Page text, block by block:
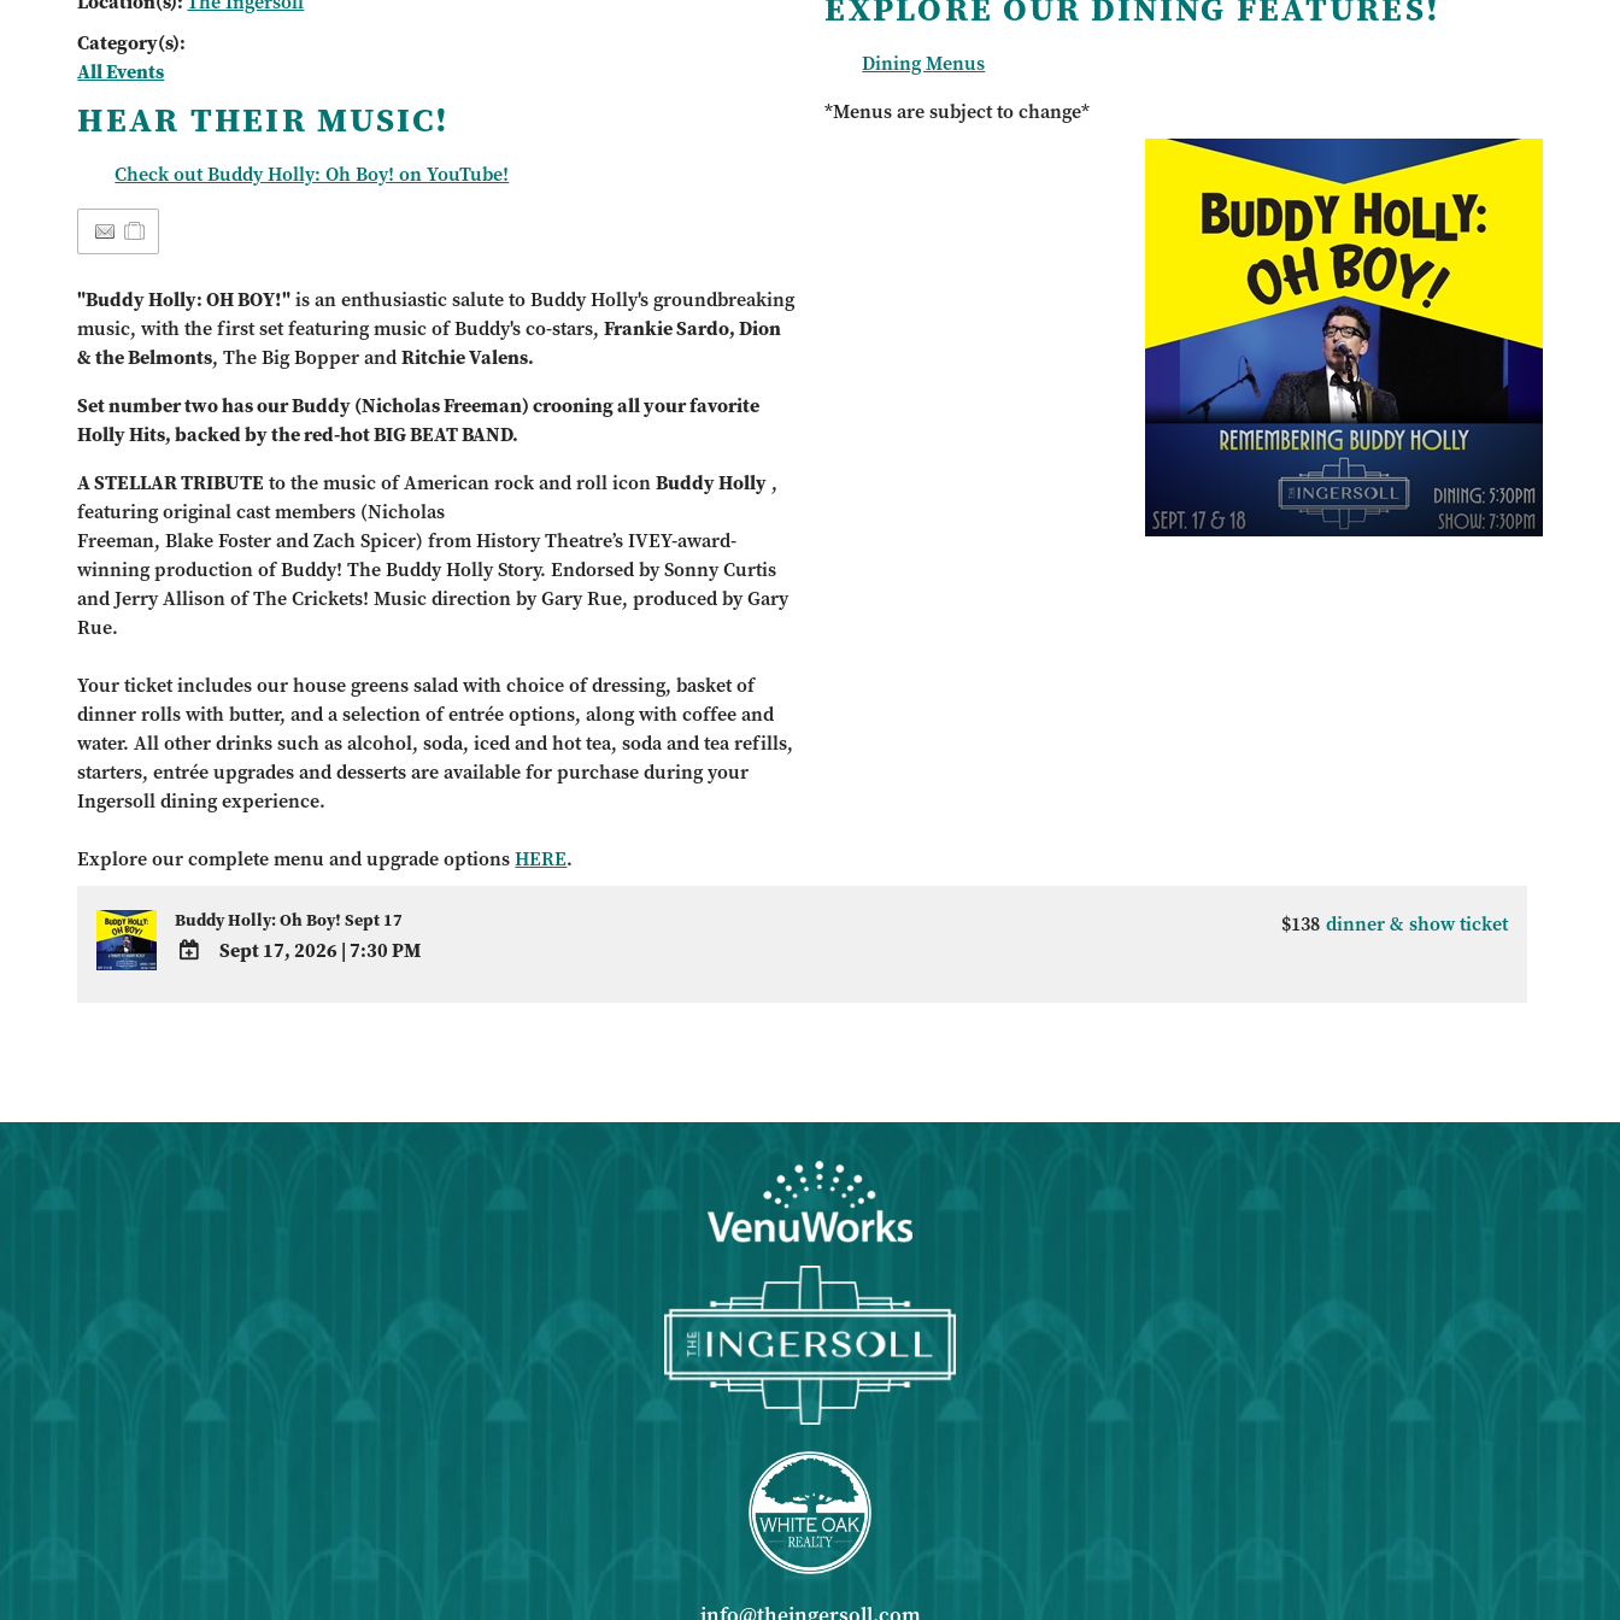
Category(s):
All Events
HEAR THEIR MUSIC!
Check out Buddy Holly: Oh Boy! on YouTube!
"Buddy Holly: OH BOY!"is an enthusiastic salute to Buddy Holly's groundbreaking
music, with the first set featuring music of Buddy's co-stars,Frankie Sardo, Dion
& the Belmonts, The Big Bopper andRitchie Valens.
Set number two has our Buddy (Nicholas Freeman) crooning all your favorite
Holly Hits, backed by the red-hot BIG BEAT BAND.
A STELLAR TRIBUTE to the music of American rock and roll iconBuddy Holly ,
featuring original cast members (Nicholas
Freeman, Blake Foster and Zach Spicer) from History Theatre’s IVEY-award-
winning production of Buddy! The Buddy Holly Story. Endorsed by Sonny Curtis
and Jerry Allison of The Crickets! Music direction by Gary Rue, produced by Gary
Rue.
Your ticket includes our house greens salad with choice of dressing, basket of
dinner rolls with butter, and a selection of entrée options, along with coffee and
water. All other drinks such as alcohol, soda, iced and hot tea, soda and tea refills,
starters, entrée upgrades and desserts are available for purchase during your
Ingersoll dining experience.
Explore our complete menu and upgrade optionsHERE.
Dining Menus
*Menus are subject to change*
Buddy Holly: Oh Boy! Sept 17
Sept 17, 2026| 7:30 PM
$138 dinner & show ticket